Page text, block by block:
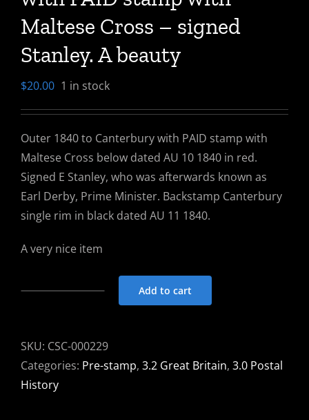
Maltese Cross – signed
Stanley. A beauty
$20.00 1 in stock
Outer 1840 to Canterbury with PAID stamp with
Maltese Cross below dated AU 10 1840 in red.
Signed E Stanley, who was afterwards known as
Earl Derby, Prime Minister. Backstamp Canterbury
single rim in black dated AU 11 1840.
A very nice item
Canterbury
Add to cart
SKU: CSC-000229
Categories: Pre-stamp, 3.2 Great Britain, 3.0 Postal
History